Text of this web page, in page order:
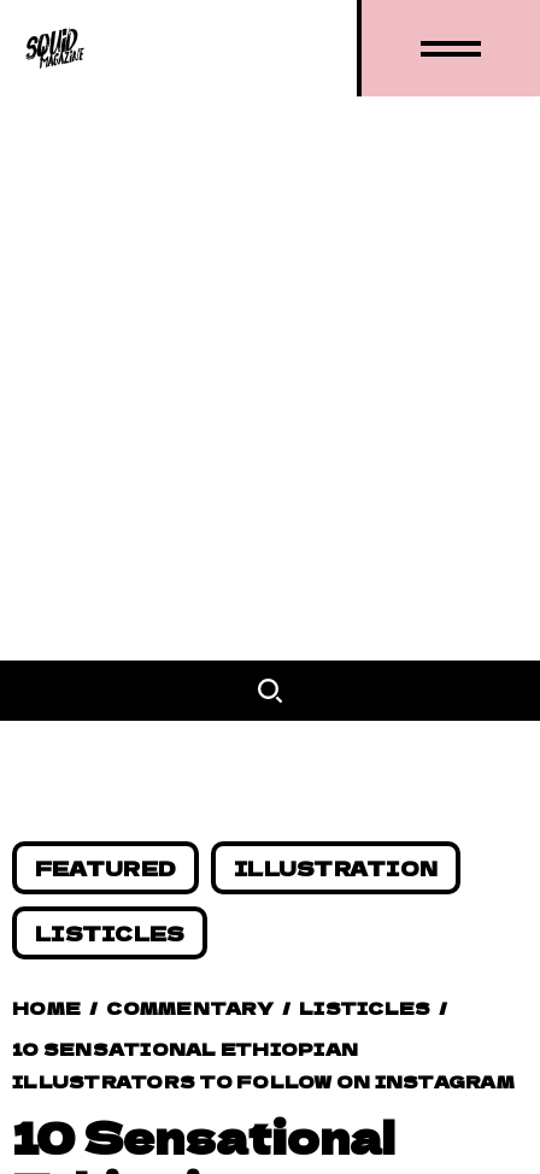
FEATURED ILLUSTRATION
LISTICLES
HOME / COMMENTARY / LISTICLES /
10 SENSATIONAL ETHIOPIAN
ILLUSTRATORS TO FOLLOW ON INSTAGRAM
10 Sensational